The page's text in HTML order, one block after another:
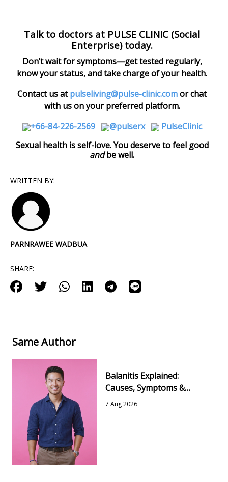
Talk to doctors at PULSE CLINIC (Social
Enterprise) today.
Don’t wait for symptoms—get tested regularly,
know your status, and take charge of your health.
Contact us atpulseliving@pulse-clinic.comor chat
with us on your preferred platform.
+66-84-226-2569
@pulserx
PulseClinic
Sexual health is self-love. You deserve to feel good
andbe well.
WRITTEN BY:
PARNRAWEE WADBUA
SHARE:
Same Author
Balanitis Explained:
Causes, Symptoms &
Simple Ways to Feel Better
7 Aug 2026